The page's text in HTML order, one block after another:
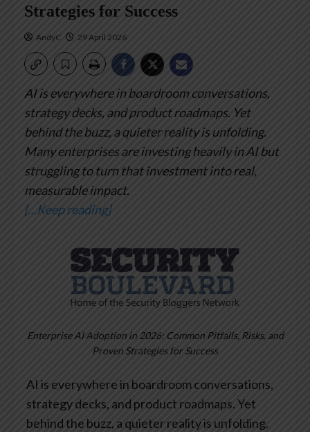
Strategies for Success
AndyC 29 April 2026
AI is everywhere in boardroom conversations,
strategy decks, and product roadmaps. Yet
behind the buzz, a quieter reality is unfolding.
Many enterprises are investing heavily in AI but
struggling to turn that investment into real,
measurable impact.
[…Keep reading]
Enterprise AI Adoption in 2026: Common Pitfalls, Risks, and
Proven Strategies for Success
AI is everywhere in boardroom conversations,
strategy decks, and product roadmaps. Yet
behind the buzz, a quieter reality is unfolding.